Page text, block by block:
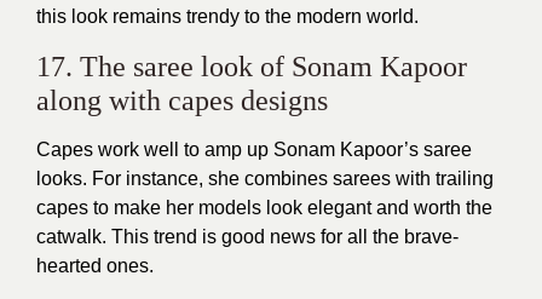
this look remains trendy to the modern world.
17. The saree look of Sonam Kapoor
along with capes designs
Capes work well to amp up Sonam Kapoor’s saree
looks. For instance, she combines sarees with trailing
capes to make her models look elegant and worth the
catwalk. This trend is good news for all the brave-
hearted ones.